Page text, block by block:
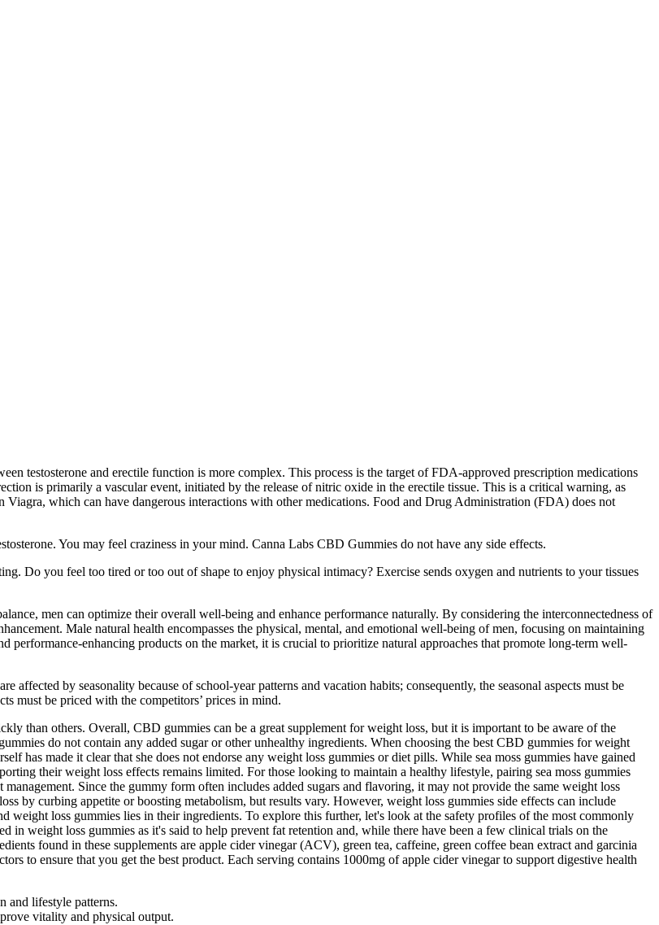
testosterone and erectile function is more complex. This process is the target of FDA-approved prescription medications
is primarily a vascular event, initiated by the release of nitric oxide in the erectile tissue. This is a critical warning, as
which can have dangerous interactions with other medications. Food and Drug Administration (FDA) does not
You may feel craziness in your mind. Canna Labs CBD Gummies do not have any side effects.
Do you feel too tired or too out of shape to enjoy physical intimacy? Exercise sends oxygen and nutrients to your tissues
men can optimize their overall well-being and enhance performance naturally. By considering the interconnectedness of
Male natural health encompasses the physical, mental, and emotional well-being of men, focusing on maintaining
performance-enhancing products on the market, it is crucial to prioritize natural approaches that promote long-term well-
affected by seasonality because of school-year patterns and vacation habits; consequently, the seasonal aspects must be
must be priced with the competitors’ prices in mind.
than others. Overall, CBD gummies can be a great supplement for weight loss, but it is important to be aware of the
do not contain any added sugar or other unhealthy ingredients. When choosing the best CBD gummies for weight
has made it clear that she does not endorse any weight loss gummies or diet pills. While sea moss gummies have gained
their weight loss effects remains limited. For those looking to maintain a healthy lifestyle, pairing sea moss gummies
Since the gummy form often includes added sugars and flavoring, it may not provide the same weight loss
by curbing appetite or boosting metabolism, but results vary. However, weight loss gummies side effects can include
weight loss gummies lies in their ingredients. To explore this further, let's look at the safety profiles of the most commonly
in weight loss gummies as it's said to help prevent fat retention and, while there have been a few clinical trials on the
found in these supplements are apple cider vinegar (ACV), green tea, caffeine, green coffee bean extract and garcinia
to ensure that you get the best product. Each serving contains 1000mg of apple cider vinegar to support digestive health
and lifestyle patterns.
vitality and physical output.